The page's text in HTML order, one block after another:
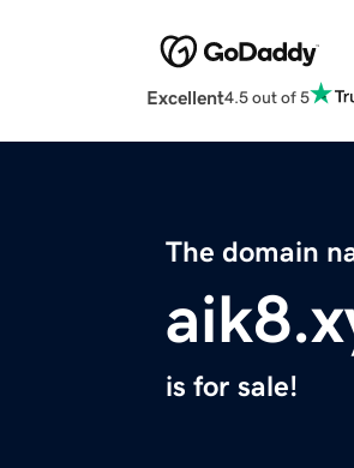
Excellent4.5 out of 5
The domain
is for sale!